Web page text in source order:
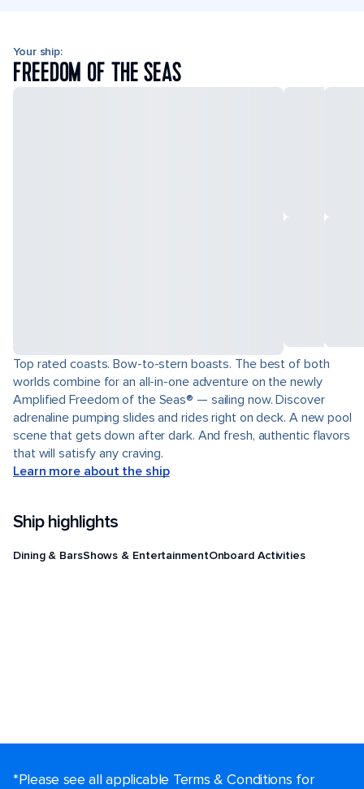
Your ship:
FREEDOM OF THE SEAS
Top rated coasts. Bow-to-stern boasts. The best of both
worlds combine for an all-in-one adventure on the newly
Amplified Freedom of the Seas® — sailing now. Discover
adrenaline pumping slides and rides right on deck. A new pool
scene that gets down after dark. And fresh, authentic flavors
that will satisfy any craving.
Learn more about the ship
Ship highlights
Dining & BarsShows & EntertainmentOnboard Activities
*Please see all applicable Terms & Conditions for